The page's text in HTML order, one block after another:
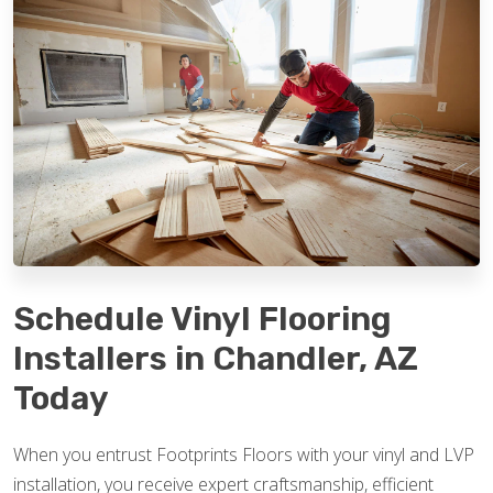
Schedule Vinyl Flooring
Installers in Chandler, AZ
Today
When you entrust Footprints Floors with your vinyl and LVP
installation, you receive expert craftsmanship, efficient